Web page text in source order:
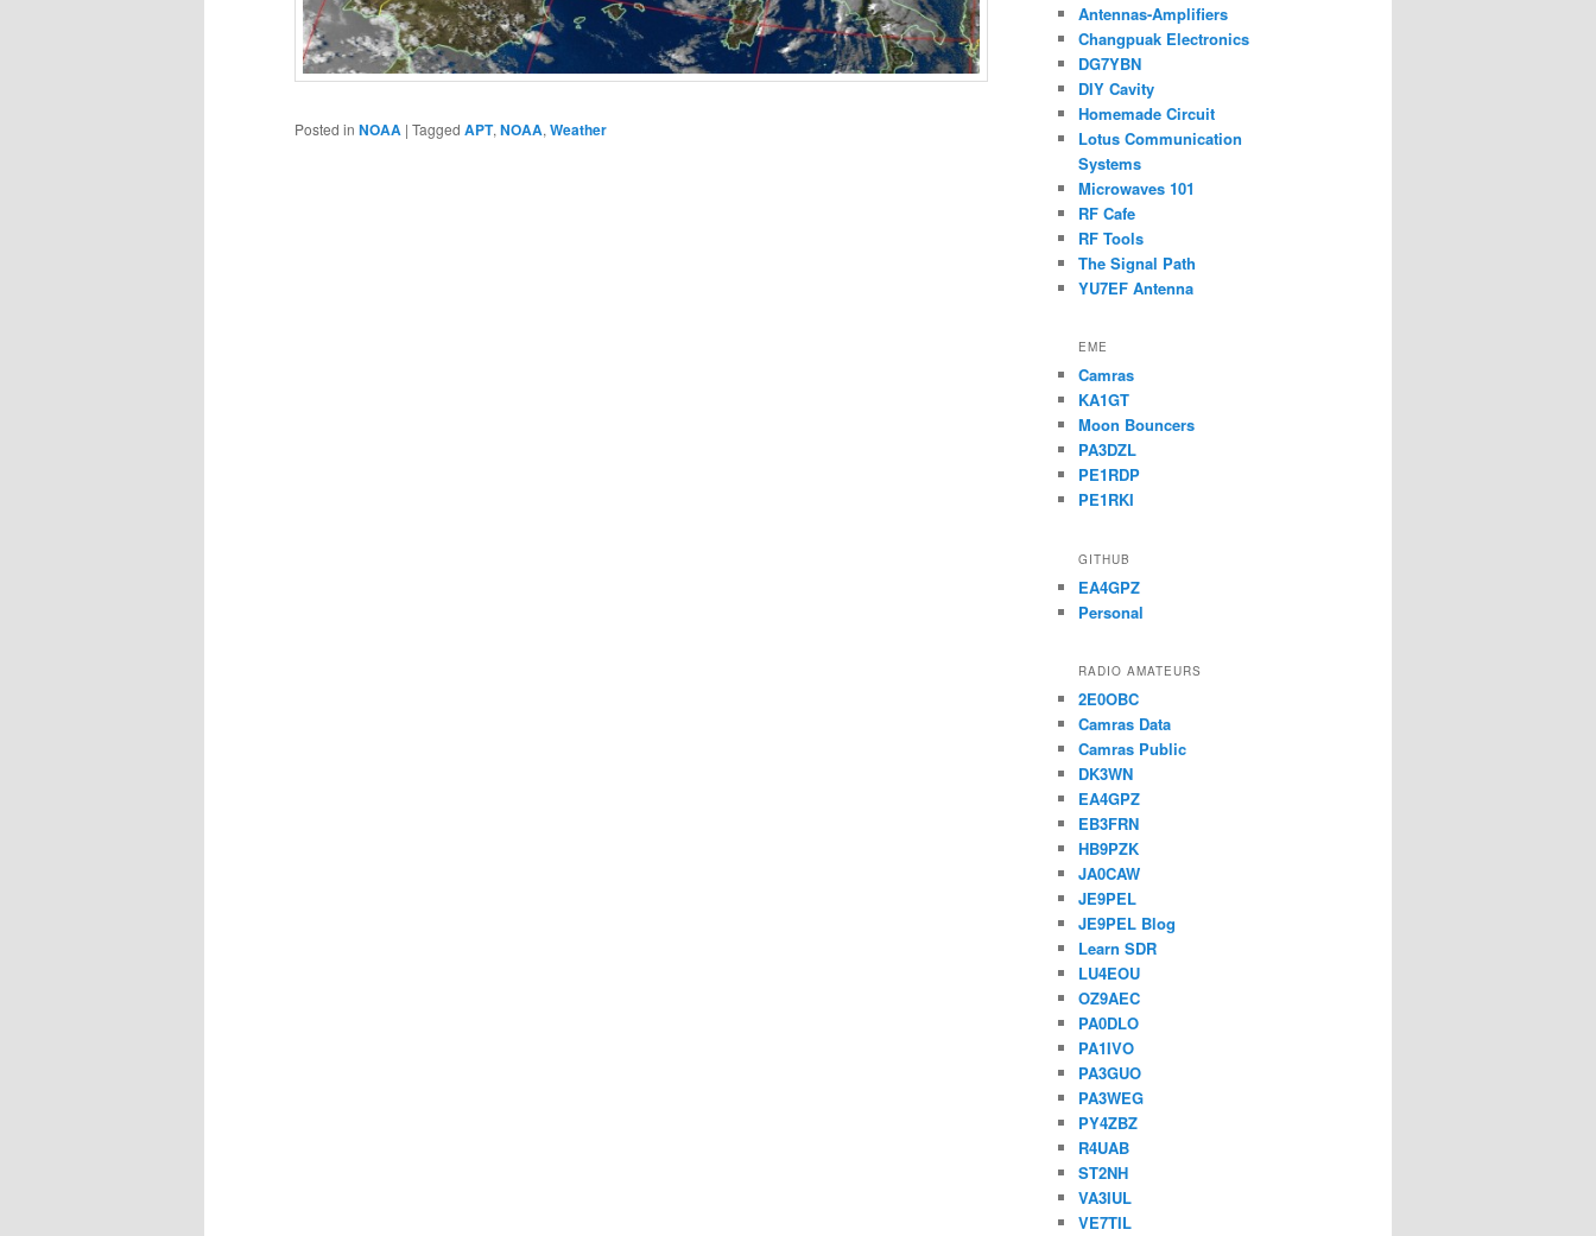
Posted in NOAA | Tagged APT, NOAA, Weather
Antennas-Amplifiers
Changpuak Electronics
DG7YBN
DIY Cavity
Homemade Circuit
Lotus Communication
Systems
Microwaves 101
RF Cafe
RF Tools
The Signal Path
YU7EF Antenna
EME
Camras
KA1GT
Moon Bouncers
PA3DZL
PE1RDP
PE1RKI
GITHUB
EA4GPZ
Personal
RADIO AMATEURS
2E0OBC
Camras Data
Camras Public
DK3WN
EA4GPZ
EB3FRN
HB9PZK
JA0CAW
JE9PEL
JE9PEL Blog
Learn SDR
LU4EOU
OZ9AEC
PA0DLO
PA1IVO
PA3GUO
PA3WEG
PY4ZBZ
R4UAB
ST2NH
VA3IUL
VE7TIL